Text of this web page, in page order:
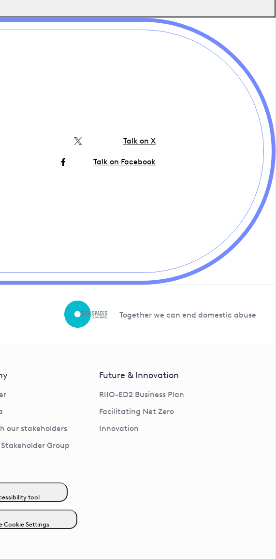
Talk on X
Talk on Facebook
Together we can end domestic abuse
our stakeholders
Group
Future & Innovation
RIIO-ED2 Business Plan
Facilitating Net Zero
Innovation
tool
Cookie Settings